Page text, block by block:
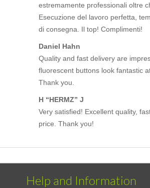
estremamente professionali oltre
Esecuzione del lavoro perfetta,
di consegna. Il top! Complimenti!
Daniel Hahn
Quality and fast delivery are
fluorescent buttons look fantastic
Thank you.
H “HERMZ” J
Very satisfied! Excellent quality,
price. Thank you!
Help and Information